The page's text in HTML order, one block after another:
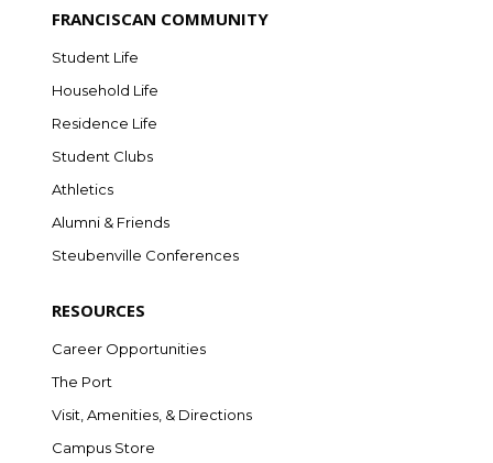
FRANCISCAN COMMUNITY
Student Life
Household Life
Residence Life
Student Clubs
Athletics
Alumni & Friends
Steubenville Conferences
RESOURCES
Career Opportunities
The Port
Visit, Amenities, & Directions
Campus Store